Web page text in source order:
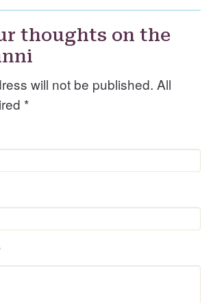
thoughts on the
will not be published. All
*